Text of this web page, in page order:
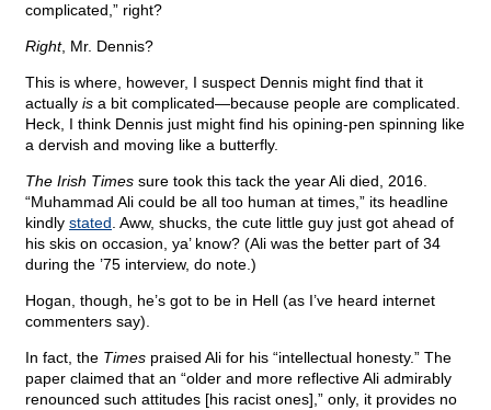
complicated,” right?
Right, Mr. Dennis?
This is where, however, I suspect Dennis might find that it
actually is a bit complicated—because people are complicated.
Heck, I think Dennis just might find his opining-pen spinning like
a dervish and moving like a butterfly.
The Irish Times sure took this tack the year Ali died, 2016.
“Muhammad Ali could be all too human at times,” its headline
kindly stated . Aww, shucks, the cute little guy just got ahead of
his skis on occasion, ya’ know? (Ali was the better part of 34
during the ’75 interview, do note.)
Hogan, though, he’s got to be in Hell (as I’ve heard internet
commenters say).
In fact, the Times praised Ali for his “intellectual honesty.” The
paper claimed that an “older and more reflective Ali admirably
renounced such attitudes [his racist ones],” only, it provides no